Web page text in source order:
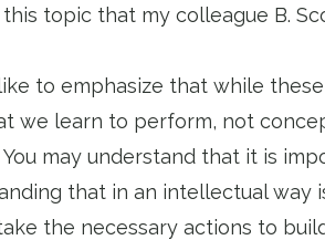
topic that my colleague B.
like to emphasize that while
we learn to perform, not
may understand that it is
that in an intellectual way
the necessary actions to